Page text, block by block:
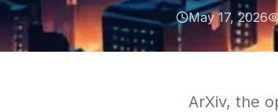
May 17, 2026
ArXiv, the